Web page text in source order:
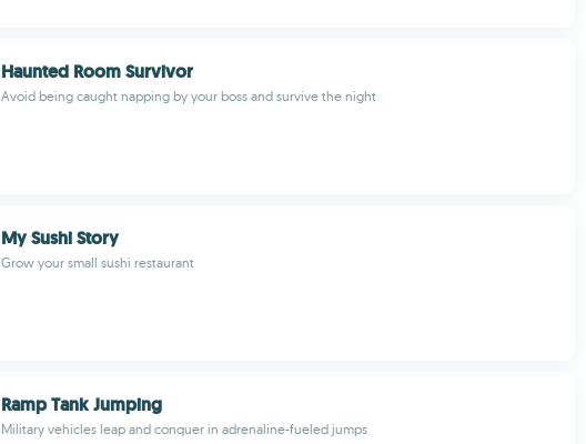
Haunted Room Survivor
Avoid being caught napping by your boss and survive the night
My Sushi Story
Grow your small sushi restaurant
Ramp Tank Jumping
Military vehicles leap and conquer in adrenaline-fueled jumps